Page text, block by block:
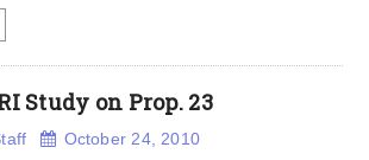
Study on Prop. 23
October 24, 2010